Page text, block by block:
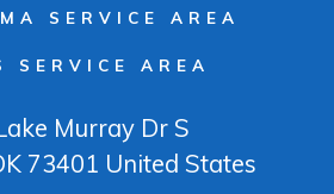
SERVICE AREA
SERVICE AREA
Murray Dr S
73401 United States